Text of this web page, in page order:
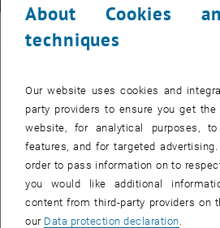
Top menu level
E330-02-Research Unit of Industrial
Back: list subpages of parent page
Back to:
Additional offers
the "Industrial Engineering"
Industrial Engineering and Management
course of study.
Infoflyer SS 2021, opens an external URL
Collection of certificates only within
secretary's office.
About Cookies
techniques
Our website uses cookies and
party providers to ensure you get
website, for analytical purposes,
features, and for targeted
order to pass information on to
you would like additional
content from third-party providers on
our Data protection declaration